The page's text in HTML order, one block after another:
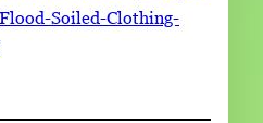
Soiled-Clothing-